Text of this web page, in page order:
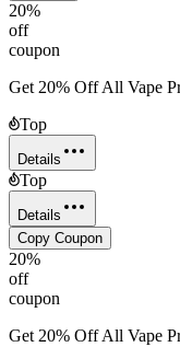
20%
off
coupon
Get 20% Off All Vape
Top
Details
Top
Details
Copy Coupon
20%
off
coupon
Get 20% Off All Vape